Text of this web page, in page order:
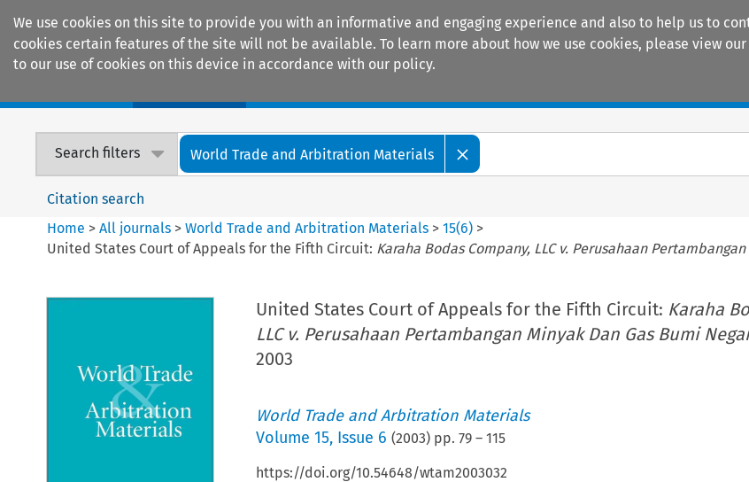
We use cookies on this site to provide you with an informative and engaging experience and also to help us to
cookies certain features of the site will not be available. To learn more about how we use cookies, please view our
to our use of cookies on this device in accordance with our policy.
Search filters World Trade and Arbitration Materials
Citation search
Home >All journals >World Trade and Arbitration Materials >15(6) >
United States Court of Appeals for the Fifth Circuit: Karaha Bodas Company, LLC v. Perusahaan
United States Court of Appeals for the Fifth Circuit: Karaha
LLC v. Perusahaan Pertambangan Minyak Dan Gas Bumi
2003
World Trade and Arbitration Materials
Volume 15, Issue 6 (2003) pp. 79– 115
https://doi.org/10.54648/wtam2003032